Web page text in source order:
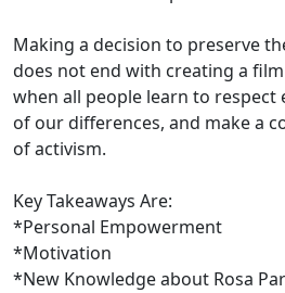
Making a decision to preserve
does not end with creating a
when all people learn to respect
of our differences, and make a
of activism.
Key Takeaways Are:
*Personal Empowerment
*Motivation
*New Knowledge about Rosa